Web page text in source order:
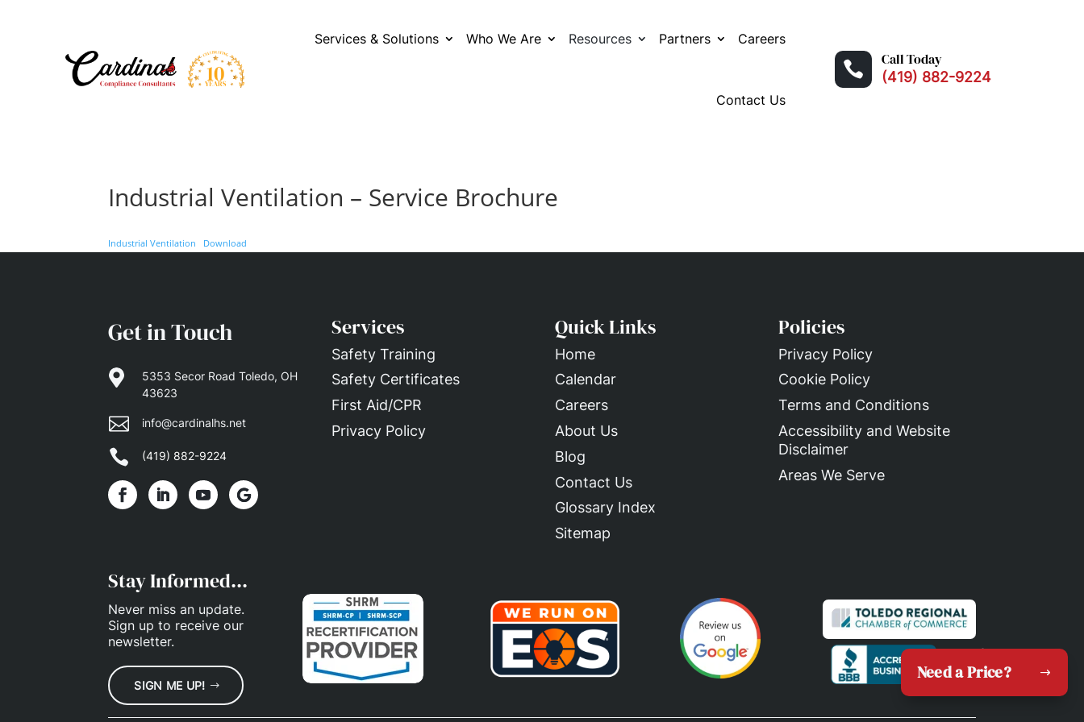
Services & Solutions Who We Are Resources Partners Careers
Contact Us
 Call Today
(419) 882-9224
Industrial Ventilation – Service Brochure
Industrial Ventilation Download
Get in Touch

5353 Secor Road Toledo, OH
43623
 info@cardinalhs.net
 (419) 882-9224
Services
Safety Training
Safety Certificates
First Aid/CPR
Privacy Policy
Quick Links
Home
Calendar
Careers
About Us
Blog
Contact Us
Glossary Index
Sitemap
Policies
Privacy Policy
Cookie Policy
Terms and Conditions
Accessibility and Website
Disclaimer
Areas We Serve
Stay Informed...
Never miss an update.
Sign up to receive our
newsletter.
SIGN ME UP!
Need a Price?